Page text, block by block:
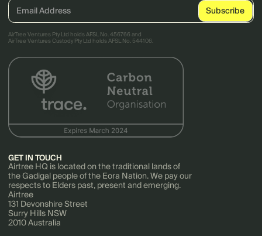
AirTree Ventures Pty Ltd holds AFSL No. 456766 and
AirTree Ventures Custody Pty Ltd holds AFSL No. 544106.
GET IN TOUCH
Airtree HQ is located on the traditional lands of
the Gadigal people of the Eora Nation. We pay our
respects to Elders past, present and emerging.
Airtree
131 Devonshire Street
Surry Hills NSW
2010 Australia